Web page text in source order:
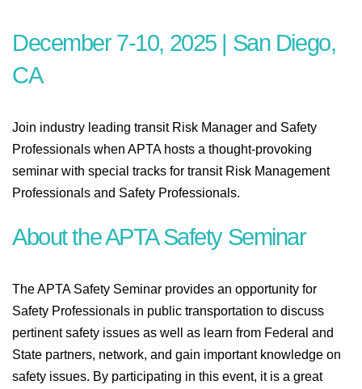
December 7-10, 2025 | San Diego,
CA
Join industry leading transit Risk Manager and Safety
Professionals when APTA hosts a thought-provoking
seminar with special tracks for transit Risk Management
Professionals and Safety Professionals.
About the APTA Safety Seminar
The APTA Safety Seminar provides an opportunity for
Safety Professionals in public transportation to discuss
pertinent safety issues as well as learn from Federal and
State partners, network, and gain important knowledge on
safety issues. By participating in this event, it is a great